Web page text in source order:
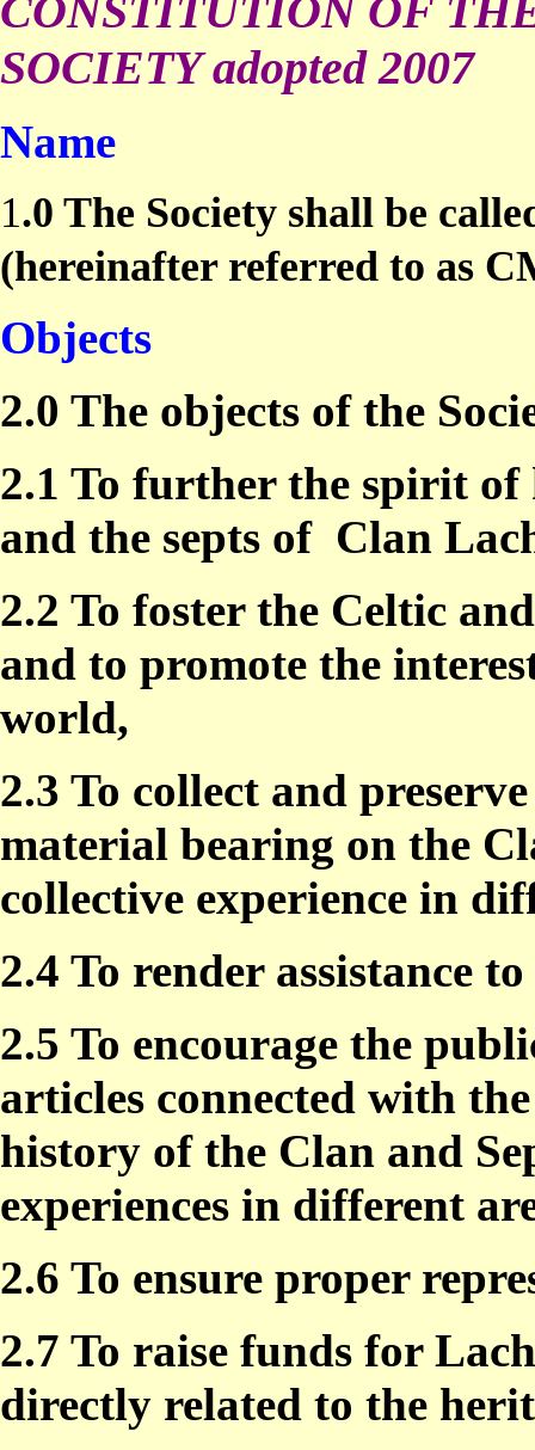
CONSTITUTION OF
SOCIETY adopted 2007
Name
1.0 The Society shall be
(hereinafter referred to as
Objects
2.0 The objects of the
2.1 To further the spirit
and the septs of Clan
2.2 To foster the Celtic
and to promote the
world,
2.3 To collect and
material bearing on the
collective experience in
2.4 To render assistance
2.5 To encourage the
articles connected with
history of the Clan and
experiences in different
2.6 To ensure proper
2.7 To raise funds for
directly related to the